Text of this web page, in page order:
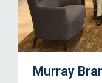
Murray